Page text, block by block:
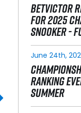
BETVICTOR
FOR 2025
SNOOKER -
June 24th,
RANKING
SUMMER